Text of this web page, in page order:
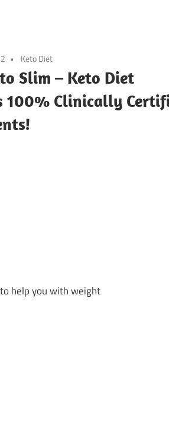
Keto Diet
Slim – Keto Diet
100% Clinically
help you with weight